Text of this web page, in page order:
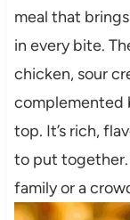
meal that
in every bite.
chicken, sour
complemented
top. It’s rich,
to put together.
family or a